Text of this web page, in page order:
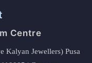
Centre
Kalyan Jewellers) Pusa